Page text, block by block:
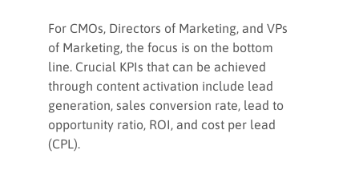
For CMOs, Directors of Marketing, and VPs
of Marketing, the focus is on the bottom
line. Crucial KPIs that can be achieved
through content activation include lead
generation, sales conversion rate, lead to
opportunity ratio, ROI, and cost per lead
(CPL).